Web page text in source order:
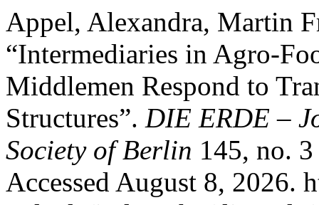
Appel, Alexandra, Martin
“Intermediaries in Agro-
Middlemen Respond to
Structures”. DIE ERDE –
Society of Berlin 145, no.
Accessed August 8, 2026.